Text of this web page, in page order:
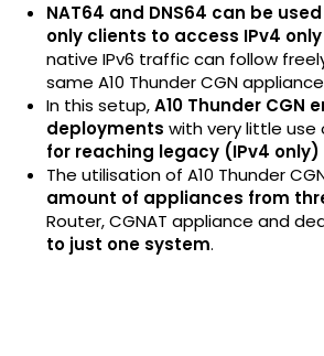
NAT64 and DNS64 can be
only clients to access IPv4
native IPv6 traffic can follow
same A10 Thunder CGN
In this setup,A10 Thunder CGN
deployments with very little use
for reaching legacy (IPv4 only)
The utilisation of A10 Thunder
amount of appliances from
Router, CGNAT appliance and
to just one system.